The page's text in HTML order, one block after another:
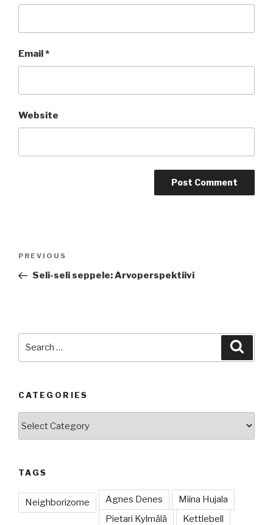
Email *
Website
Previous
Post
PREVIOUS
Seli-seli seppele: Arvoperspektiivi
CATEGORIES
TAGS
Neighborizome Agnes Denes
Miina Hujala
Pietari Kylmälä
Kettlebell